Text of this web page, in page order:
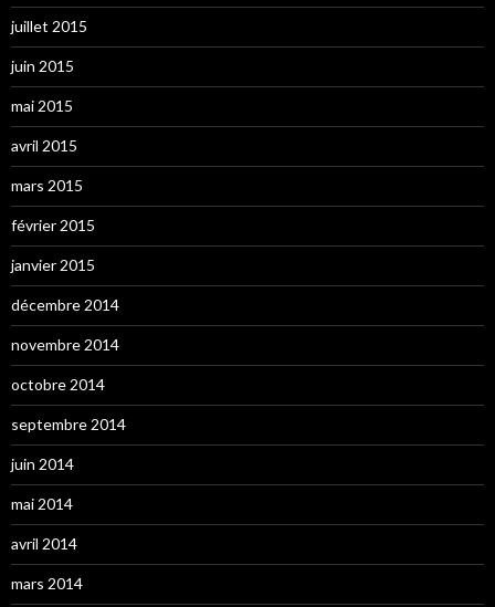
juillet 2015
juin 2015
mai 2015
avril 2015
mars 2015
février 2015
janvier 2015
décembre 2014
novembre 2014
octobre 2014
septembre 2014
juin 2014
mai 2014
avril 2014
mars 2014